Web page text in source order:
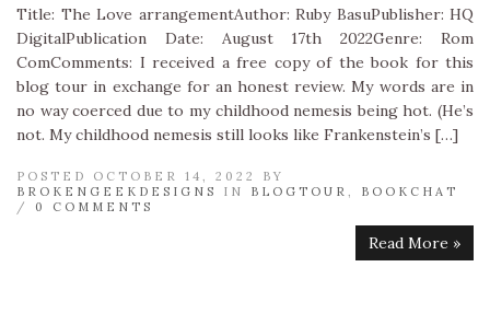
Title: The Love arrangementAuthor: Ruby BasuPublisher: HQ
DigitalPublication Date: August 17th 2022Genre: Rom
ComComments: I received a free copy of the book for this
blog tour in exchange for an honest review. My words are in
no way coerced due to my childhood nemesis being hot. (He’s
not. My childhood nemesis still looks like Frankenstein’s […]
POSTED OCTOBER 14, 2022 BY
BROKENGEEKDESIGNS
IN BLOGTOUR
BOOKCHAT
/ 0 COMMENTS
Read More »